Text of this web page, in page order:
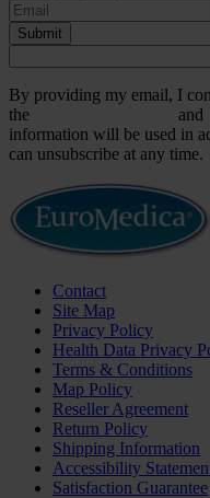
Submit
By providing my email, I
the
and
information will be used in
can unsubscribe at any time.
Contact
Site Map
Privacy Policy
Health Data Privacy
Terms & Conditions
Map Policy
Reseller Agreement
Return Policy
Shipping Information
Accessibility
Satisfaction Guarantee